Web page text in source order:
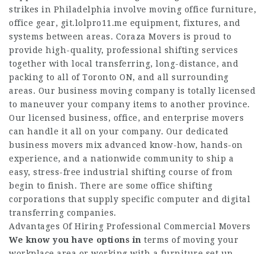
strikes in Philadelphia involve moving office furniture,
office gear, git.lolpro11.me equipment, fixtures, and
systems between areas. Coraza Movers is proud to
provide high-quality, professional shifting services
together with local transferring, long-distance, and
packing to all of Toronto ON, and all surrounding
areas. Our business moving company is totally licensed
to maneuver your company items to another province.
Our licensed business, office, and enterprise movers
can handle it all on your company. Our dedicated
business movers mix advanced know-how, hands-on
experience, and a nationwide community to ship a
easy, stress-free industrial shifting course of from
begin to finish. There are some office shifting
corporations that supply specific computer and digital
transferring companies.
Advantages Of Hiring Professional Commercial Movers
We know you have options in terms of moving your